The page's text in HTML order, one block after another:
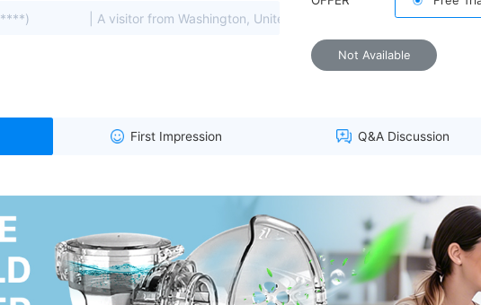
| A visitor from Washington, United States viewed this item. (157.55.****)
Not Available
First Impression Q&A Discussion